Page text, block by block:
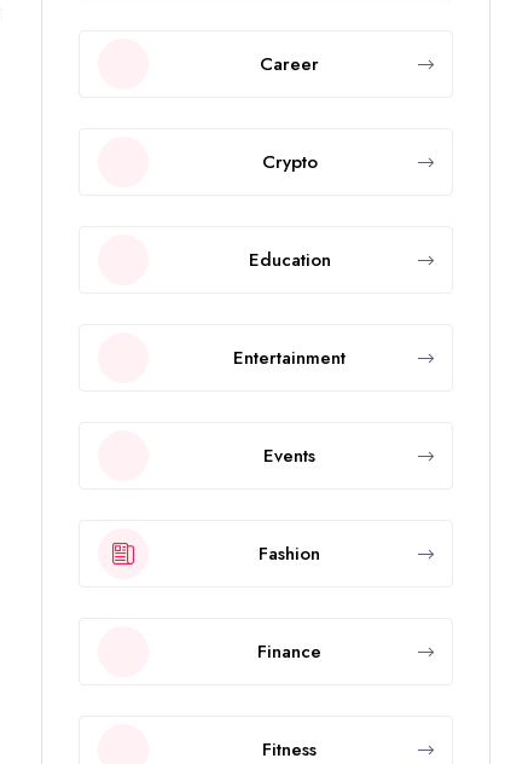
Career
Crypto
Education
Entertainment
Events
Fashion
Finance
Fitness